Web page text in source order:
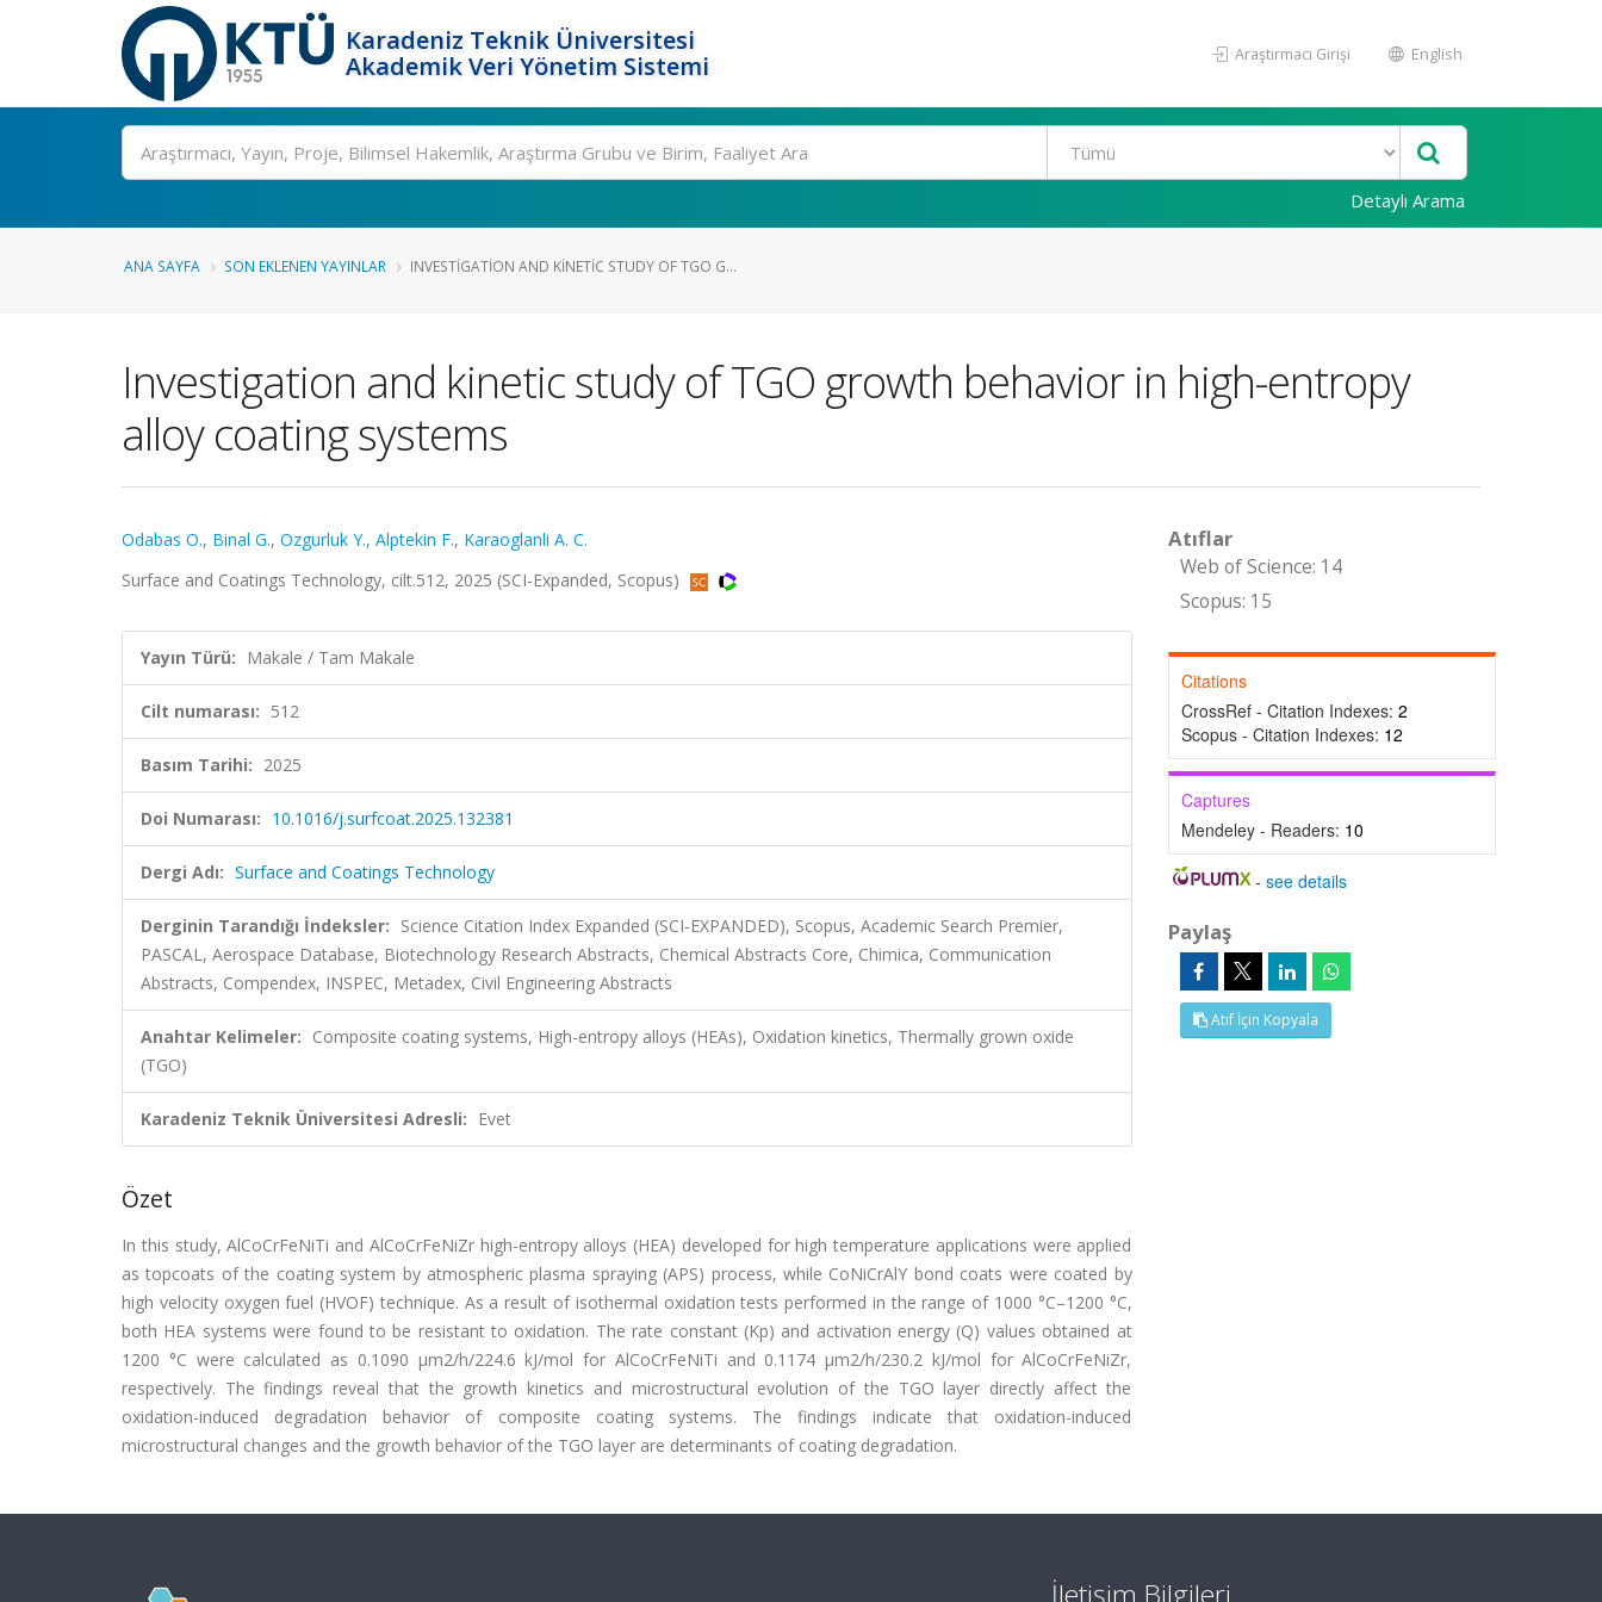
Karadeniz Teknik Üniversitesi
Akademik Veri Yönetim Sistemi
Araştırmacı Girişi English
Ara
Detaylı Arama
ANA SAYFA SON EKLENEN YAYINLAR INVESTIGATION AND KINETIC STUDY OF TGO G...
Investigation and kinetic study of TGO growth behavior in high-entropy
alloy coating systems
Odabas O., Binal G., Ozgurluk Y., Alptekin F., Karaoglanli A. C.
Surface and Coatings Technology, cilt.512, 2025 (SCI-Expanded, Scopus)
Yayın Türü: Makale / Tam Makale
Cilt numarası: 512
Basım Tarihi: 2025
Doi Numarası: 10.1016/j.surfcoat.2025.132381
Dergi Adı: Surface and Coatings Technology
Derginin Tarandığı İndeksler: Science Citation Index Expanded (SCI-EXPANDED), Scopus, Academic Search Premier,
PASCAL, Aerospace Database, Biotechnology Research Abstracts, Chemical Abstracts Core, Chimica, Communication
Abstracts, Compendex, INSPEC, Metadex, Civil Engineering Abstracts
Anahtar Kelimeler: Composite coating systems, High-entropy alloys (HEAs), Oxidation kinetics, Thermally grown oxide
(TGO)
Karadeniz Teknik Üniversitesi Adresli: Evet
Özet
In this study, AlCoCrFeNiTi and AlCoCrFeNiZr high-entropy alloys (HEA) developed for high temperature applications were applied
as topcoats of the coating system by atmospheric plasma spraying (APS) process, while CoNiCrAlY bond coats were coated by
high velocity oxygen fuel (HVOF) technique. As a result of isothermal oxidation tests performed in the range of 1000 °C–1200 °C,
both HEA systems were found to be resistant to oxidation. The rate constant (Kp) and activation energy (Q) values obtained at
1200 °C were calculated as 0.1090 μm2/h/224.6 kJ/mol for AlCoCrFeNiTi and 0.1174 μm2/h/230.2 kJ/mol for AlCoCrFeNiZr,
respectively. The findings reveal that the growth kinetics and microstructural evolution of the TGO layer directly affect the
oxidation-induced degradation behavior of composite coating systems. The findings indicate that oxidation-induced
microstructural changes and the growth behavior of the TGO layer are determinants of coating degradation.
Atıflar
Web of Science: 14
Scopus: 15
Citations
CrossRef - Citation Indexes: 2
Scopus - Citation Indexes: 12
Captures
Mendeley - Readers: 10
-see details
Paylaş
Atıf İçin Kopyala
İletişim Bilgileri